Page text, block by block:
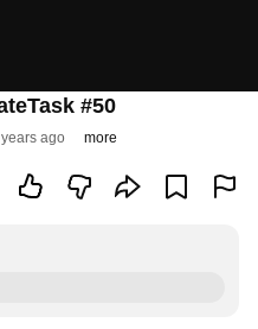
#50
ago more